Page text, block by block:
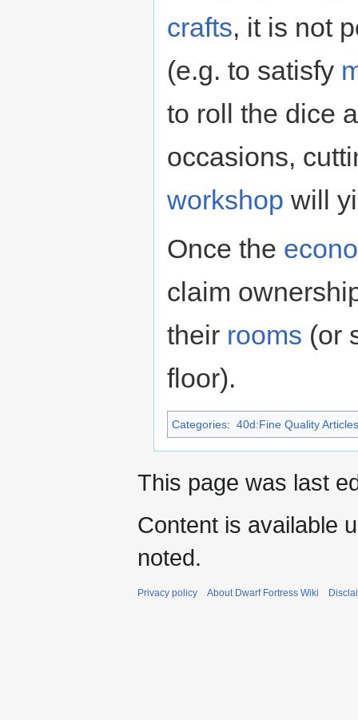
crafts, it is not
(e.g. to satisfy
to roll the dice
occasions,
workshop will
Once the
claim
their rooms (or
floor).
Categories: 40d:Fine Quality Articles
This page was last
Content is available
noted.
Privacy policy About Dwarf Fortress Wiki